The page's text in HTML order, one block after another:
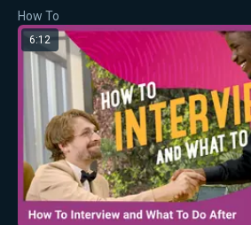
How To
6:12